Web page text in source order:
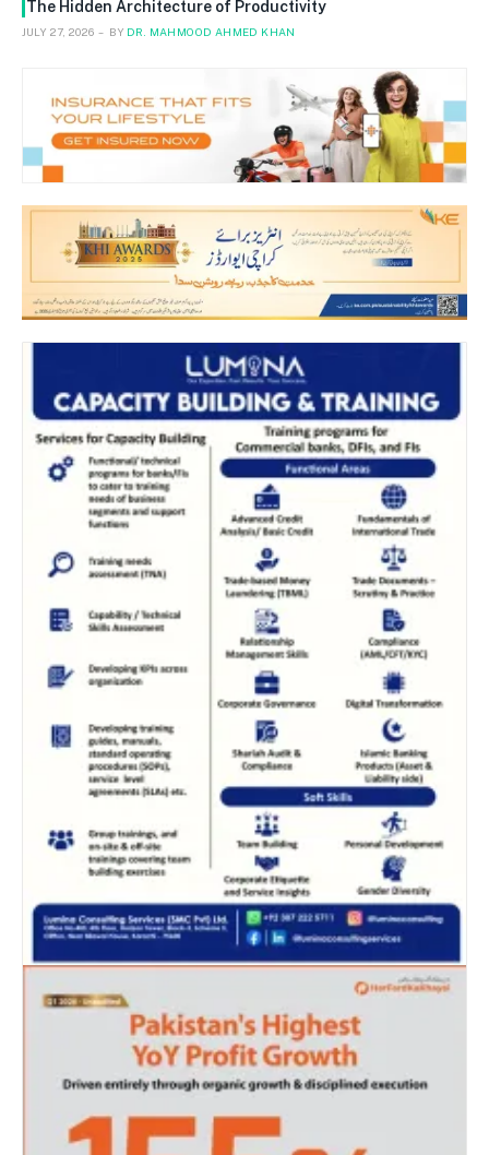
The Hidden Architecture of Productivity
JULY 27, 2026 BY DR. MAHMOOD AHMED KHAN